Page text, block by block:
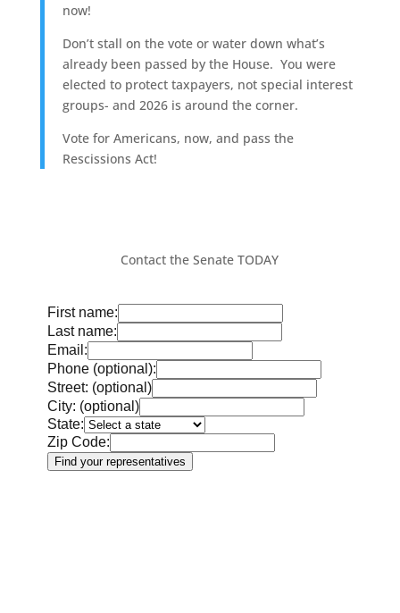
now!
Don’t stall on the vote or water down what’s
already been passed by the House. You were
elected to protect taxpayers, not special interest
groups- and 2026 is around the corner.
Vote for Americans, now, and pass the
Rescissions Act!
Contact the Senate TODAY